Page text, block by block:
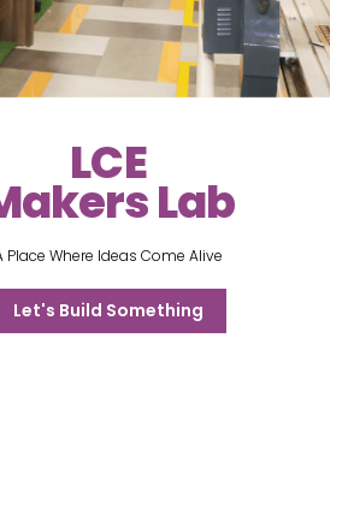
LCE
Lab
Place Where Ideas Come Alive
Let's Build Something